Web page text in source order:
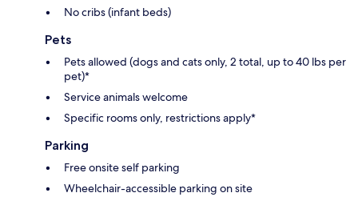
No cribs (infant beds)
Pets
Pets allowed (dogs and cats only, 2 total, up to 40 lbs per
pet)*
Service animals welcome
Specific rooms only, restrictions apply*
Parking
Free onsite self parking
Wheelchair-accessible parking on site